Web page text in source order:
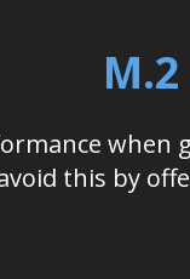
M.2
this by